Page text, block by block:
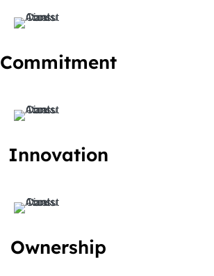
Commitment
Innovation
Ownership